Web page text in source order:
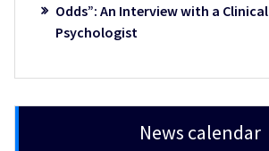
Odds”: An Interview with a Clinical
Psychologist
News calendar